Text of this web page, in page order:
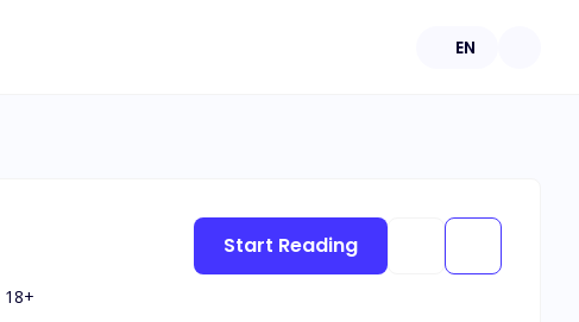
EN
18+
Start Reading